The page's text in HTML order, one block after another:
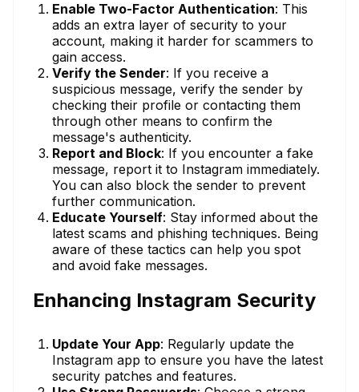
Enable Two-Factor Authentication: This
adds an extra layer of security to your
account, making it harder for scammers to
gain access.
Verify the Sender: If you receive a
suspicious message, verify the sender by
checking their profile or contacting them
through other means to confirm the
message's authenticity.
Report and Block: If you encounter a fake
message, report it to Instagram immediately.
You can also block the sender to prevent
further communication.
Educate Yourself: Stay informed about the
latest scams and phishing techniques. Being
aware of these tactics can help you spot
and avoid fake messages.
Enhancing Instagram Security
Update Your App: Regularly update the
Instagram app to ensure you have the latest
security patches and features.